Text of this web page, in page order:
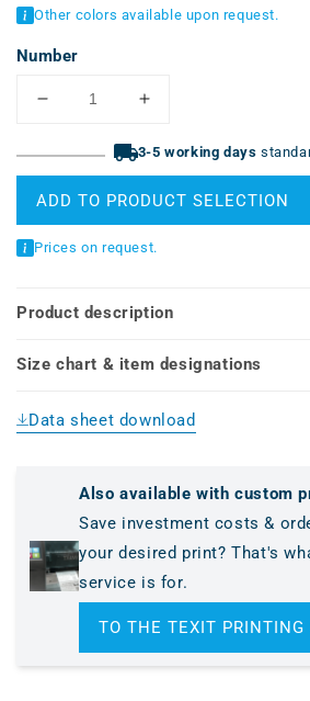
Other colors available upon request.
Number
Reduce
quantity
for
strongly
adhesive
labels
die-
Increase
quantity
for
strongly
adhesive
labels
die-
3-5 working days
ADD TO PRODUCT SELECTION
Prices on request.
Product description
Size chart & item designations
Data sheet download
Also available with custom
Save investment costs &
your desired print? That's
service is for.
TO THE TEXIT PRINTING